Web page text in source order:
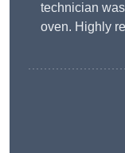
technician
oven. Highly